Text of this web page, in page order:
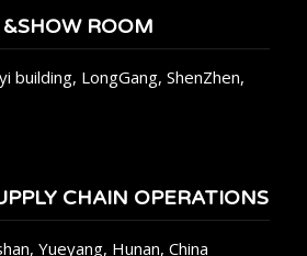
ROOM
building, LongGang, ShenZhen,
CHAIN OPERATIONS
Yueyang, Hunan, China